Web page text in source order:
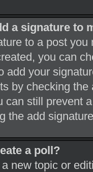
a signature to
to a post
you can
add your
by checking
can still prevent
the add
a poll?
new topic or